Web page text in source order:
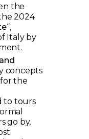
the
2024
“,
Italy by
concepts
the
to tours
go by,